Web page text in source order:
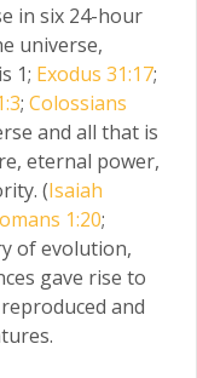
in six 24-hour
universe,
1; Exodus 31:17;
;Colossians
and all that is
eternal power,
(Isaiah
1:20;
of evolution,
gave rise to
and